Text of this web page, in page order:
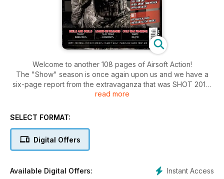
Welcome to another 108 pages of Airsoft Action!
The "Show" season is once again upon us and we have a
six-page report from the extravaganza that was SHOT 2015,
looking at all the new airsoft products we could get our
getting ready for IWA too!
Infantry WW2 Campaign and a massive airsoft site in the West
Sussex, plus take a close look at VIPER's Tactical Packs and
It's no wonder we are called "the airsofter's magazine of
read more
SELECT FORMAT:
Digital Offers
Instant Access
Available Digital Offers: